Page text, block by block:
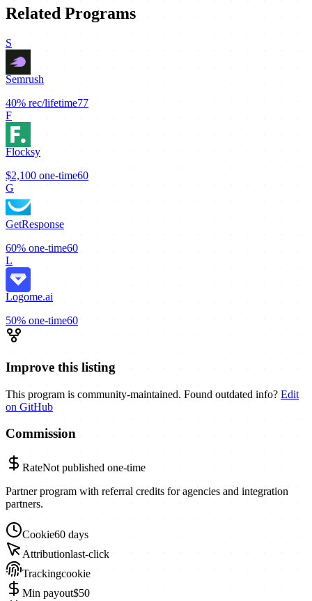
Related Programs
S
Semrush
40% rec/lifetime77
F
Flocksy
$2,100 one-time60
G
GetResponse
60% one-time60
L
Logome.ai
50% one-time60
Improve this listing
This program is community-maintained. Found outdated info? Edit
on GitHub
Commission
RateNot published one-time
Partner program with referral credits for agencies and integration
partners.
Cookie60 days
Attributionlast-click
Trackingcookie
Min payout$50